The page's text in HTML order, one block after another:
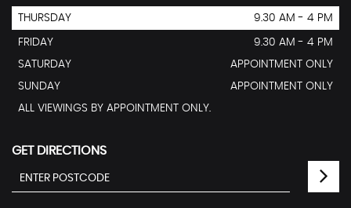
THURSDAY 9.30 AM - 4 PM
FRIDAY
9.30 AM - 4 PM
SATURDAY
APPOINTMENT ONLY
SUNDAY
APPOINTMENT ONLY
ALL VIEWINGS BY APPOINTMENT ONLY.
GET DIRECTIONS